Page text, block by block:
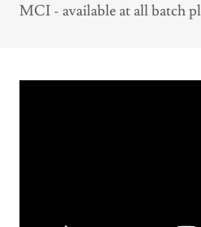
MCI - available at all batch